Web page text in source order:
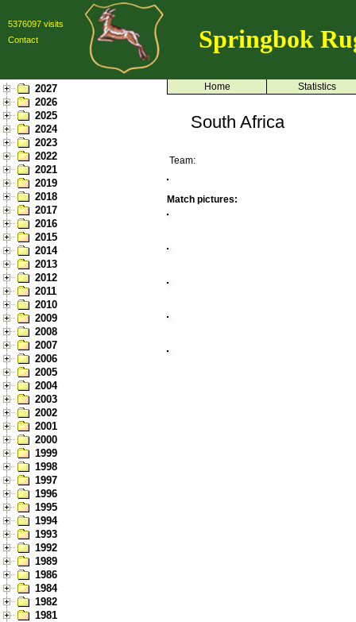
5376097 visits
Contact
Springbok
2027
2026
2025
2024
2023
2022
2021
2019
2018
2017
2016
2015
2014
2013
2012
2011
2010
2009
2008
2007
2006
2005
2004
2003
2002
2001
2000
1999
1998
1997
1996
1995
1994
1993
1992
1989
1986
1984
1982
1981
Home Statistics
South Africa
Team:
Match pictures: